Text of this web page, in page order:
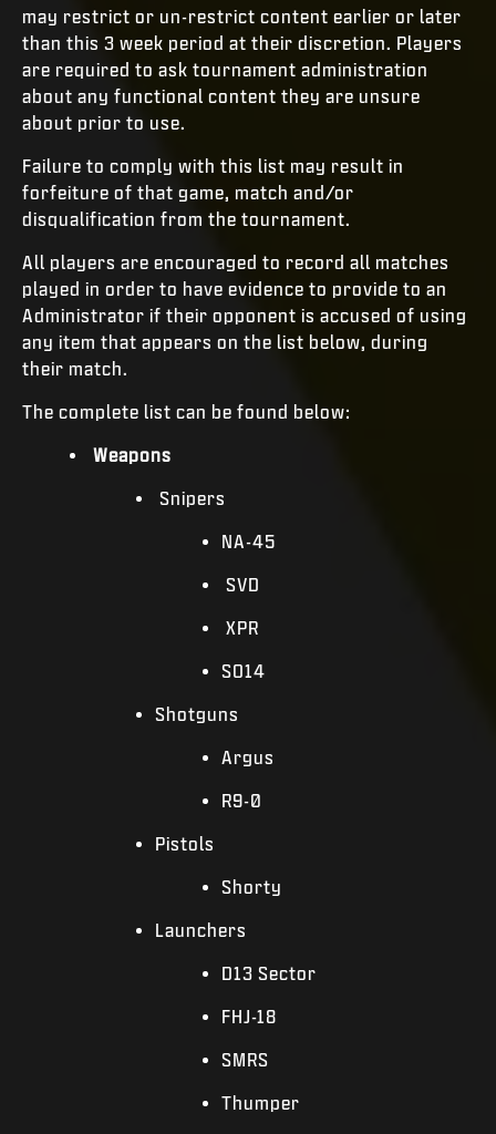
may restrict or un-restrict content earlier or later
than this 3 week period at their discretion. Players
are required to ask tournament administration
about any functional content they are unsure
about prior to use.
Failure to comply with this list may result in
forfeiture of that game, match and/or
disqualification from the tournament.
All players are encouraged to record all matches
played in order to have evidence to provide to an
Administrator if their opponent is accused of using
any item that appears on the list below, during
their match.
The complete list can be found below:
Weapons
Snipers
NA-45
SVD
XPR
SO14
Shotguns
Argus
R9-0
Pistols
Shorty
Launchers
D13 Sector
FHJ-18
SMRS
Thumper